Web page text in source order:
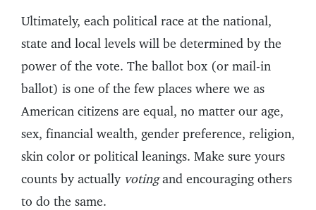
Ultimately, each political race at the national,
state and local levels will be determined by the
power of the vote. The ballot box (or mail-in
ballot) is one of the few places where we as
American citizens are equal, no matter our age,
sex, financial wealth, gender preference, religion,
skin color or political leanings. Make sure yours
counts by actually votingand encouraging others
to do the same.